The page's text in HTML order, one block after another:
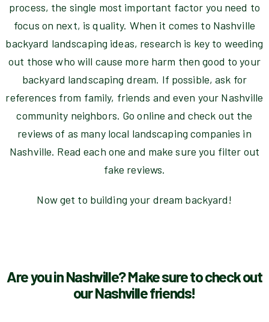
process, the single most important factor you need to
focus on next, is quality. When it comes to Nashville
backyard landscaping ideas, research is key to weeding
out those who will cause more harm then good to your
backyard landscaping dream. If possible, ask for
references from family, friends and even your Nashville
community neighbors. Go online and check out the
reviews of as many local landscaping companies in
Nashville. Read each one and make sure you filter out
fake reviews.
Now get to building your dream backyard!
Are you in Nashville? Make sure to check out
our Nashville friends!